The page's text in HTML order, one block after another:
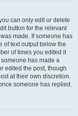
can only edit or delete
button for the relevant
made. If someone has
of text output below the
of times you edited it
has made a
edited the post, though
at their own discretion.
someone has replied.